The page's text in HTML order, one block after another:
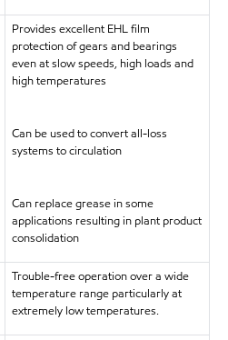
Provides excellent EHL film
protection of gears and bearings
even at slow speeds, high loads and
high temperatures
Can be used to convert all-loss
systems to circulation
Can replace grease in some
applications resulting in plant product
consolidation
Trouble-free operation over a wide
temperature range particularly at
extremely low temperatures.